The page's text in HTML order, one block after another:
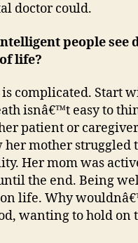
doctor could.
people see
life?
complicated. Start
isnâ€™t easy to
patient or
mother struggled
Her mom was
the end. Being
life. Why
wanting to hold on